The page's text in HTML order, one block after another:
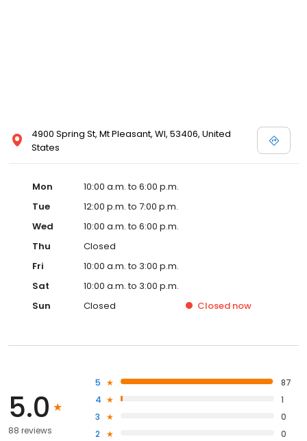
4900 Spring St, Mt Pleasant, WI, 53406, United
States
Mon
10:00 a.m. to 6:00 p.m.
Tue
12:00 p.m. to 7:00 p.m.
Wed
10:00 a.m. to 6:00 p.m.
Thu
Closed
Fri
10:00 a.m. to 3:00 p.m.
Sat
10:00 a.m. to 3:00 p.m.
Sun
Closed Closed now
5.0
88 reviews
5
87
4
1
3
0
2
0